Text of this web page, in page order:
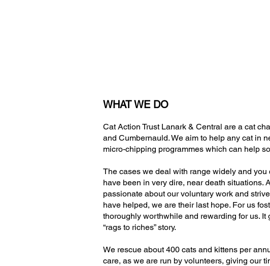
WHAT WE DO
Cat Action Trust Lanark & Central are a cat
and Cumbernauld. We aim to help any cat in
micro-chipping programmes which can help
The cases we deal with range widely and
have been in very dire, near death situations.
passionate about our voluntary work and
have helped, we are their last hope. For us
thoroughly worthwhile and rewarding for us. It
“rags to riches” story.
We rescue about 400 cats and kittens per
care, as we are run by volunteers, giving our